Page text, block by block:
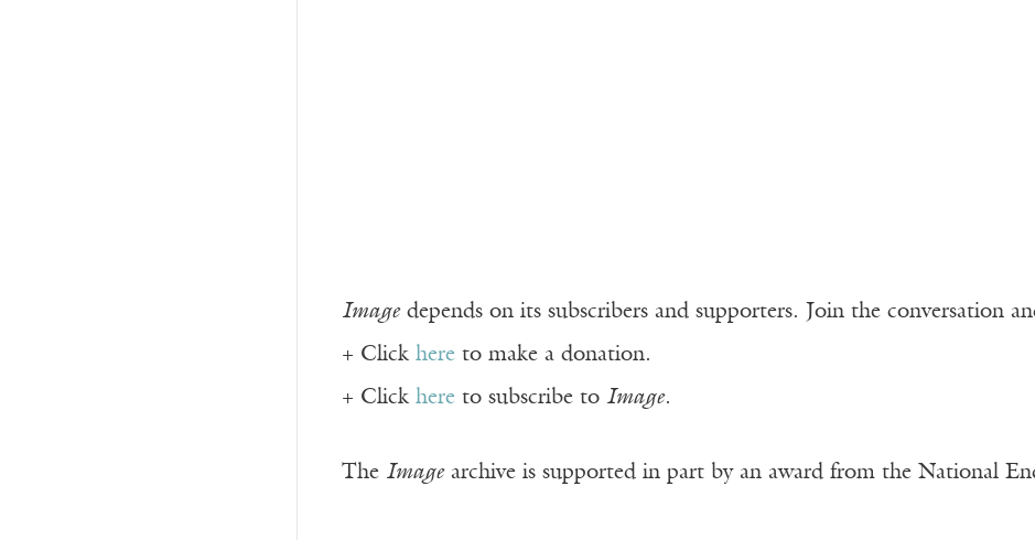
Imagedepends on its subscribers and supporters. Join the conversation
+ Click hereto make a donation.
+ Click hereto subscribe to Image.
The Imagearchive is supported in part by an award from the National